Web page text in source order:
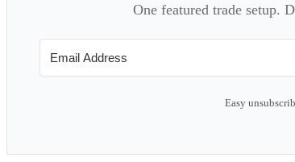
One featured trade setup.
Easy